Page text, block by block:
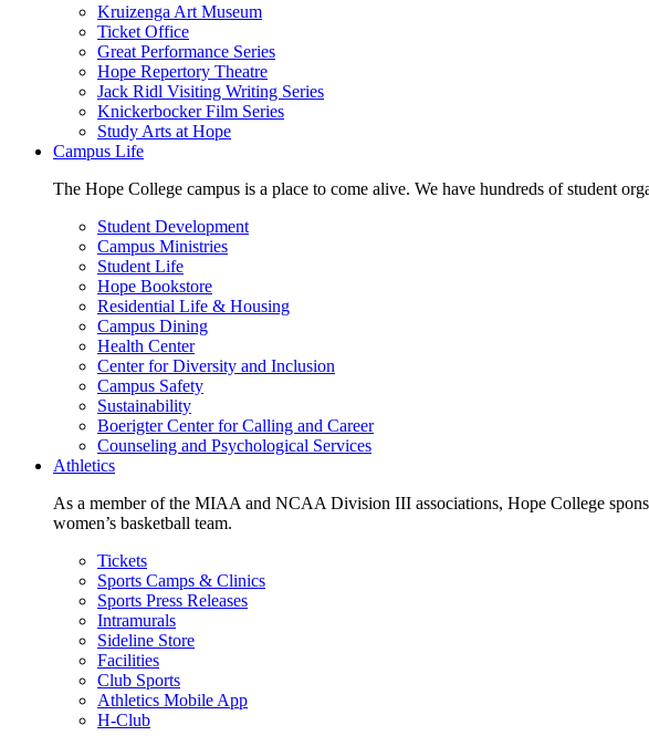
Kruizenga Art Museum
Ticket Office
Great Performance Series
Hope Repertory Theatre
Jack Ridl Visiting Writing Series
Knickerbocker Film Series
Study Arts at Hope
Campus Life
The Hope College campus is a place to come alive. We have hundreds of student
Student Development
Campus Ministries
Student Life
Hope Bookstore
Residential Life & Housing
Campus Dining
Health Center
Center for Diversity and Inclusion
Campus Safety
Sustainability
Boerigter Center for Calling and Career
Counseling and Psychological Services
Athletics
As a member of the MIAA and NCAA Division III associations, Hope College
women’s basketball team.
Tickets
Sports Camps & Clinics
Sports Press Releases
Intramurals
Sideline Store
Facilities
Club Sports
Athletics Mobile App
H-Club